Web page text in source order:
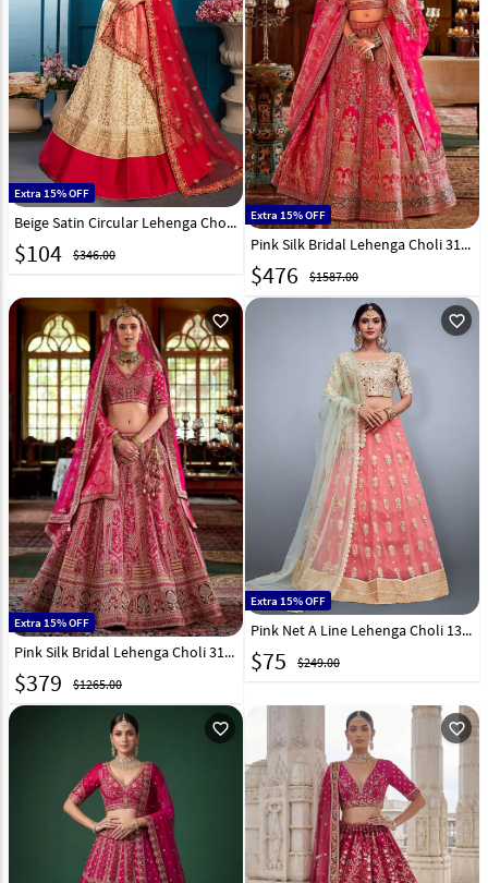
Extra 15% OFF
Beige Satin Circular Lehenga Choli 148927
$104 $346.00
Extra 15% OFF
Pink Silk Bridal Lehenga Choli 318128
$476 $1587.00
favorite_outline
Extra 15% OFF
Pink Silk Bridal Lehenga Choli 317317
$379 $1265.00
favorite_outline
Extra 15% OFF
Pink Net A Line Lehenga Choli 135077
$75 $249.00
favorite_outline favorite_outline